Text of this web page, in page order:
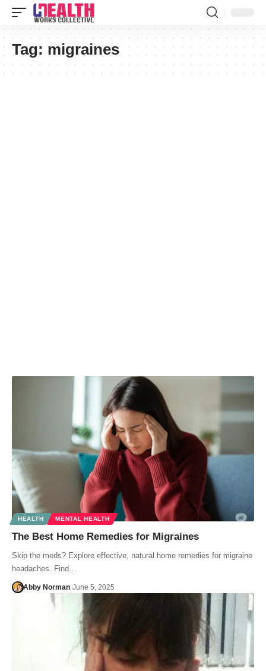
Tag: migraines
HEALTH MENTAL HEALTH
The Best Home Remedies for Migraines
Skip the meds? Explore effective, natural home remedies for migraine
headaches. Find…
Abby Norman June 5, 2025